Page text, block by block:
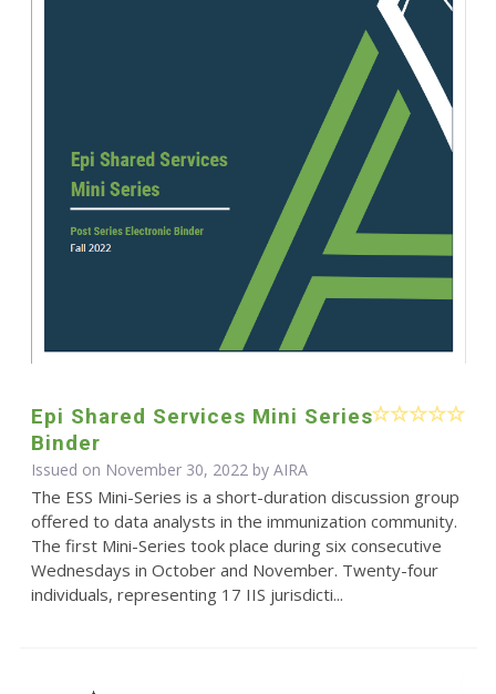
Epi Shared Services Mini Series
Binder
Issued on November 30, 2022 by AIRA
The ESS Mini-Series is a short-duration discussion group
offered to data analysts in the immunization community.
The first Mini-Series took place during six consecutive
Wednesdays in October and November. Twenty-four
individuals, representing 17 IIS jurisdicti...